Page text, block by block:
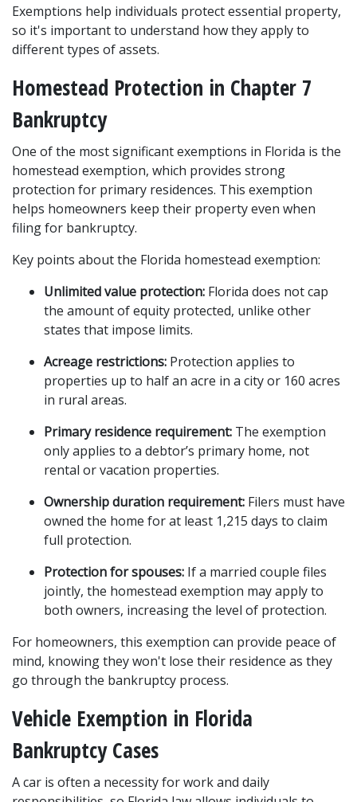
Exemptions help individuals protect essential property,
so it's important to understand how they apply to
different types of assets.
Homestead Protection in Chapter 7
Bankruptcy
One of the most significant exemptions in Florida is the
homestead exemption, which provides strong
protection for primary residences. This exemption
helps homeowners keep their property even when
filing for bankruptcy.
Key points about the Florida homestead exemption:
Unlimited value protection: Florida does not cap
the amount of equity protected, unlike other
states that impose limits.
Acreage restrictions: Protection applies to
properties up to half an acre in a city or 160 acres
in rural areas.
Primary residence requirement: The exemption
only applies to a debtor’s primary home, not
rental or vacation properties.
Ownership duration requirement: Filers must have
owned the home for at least 1,215 days to claim
full protection.
Protection for spouses: If a married couple files
jointly, the homestead exemption may apply to
both owners, increasing the level of protection.
For homeowners, this exemption can provide peace of
mind, knowing they won't lose their residence as they
go through the bankruptcy process.
Vehicle Exemption in Florida
Bankruptcy Cases
A car is often a necessity for work and daily